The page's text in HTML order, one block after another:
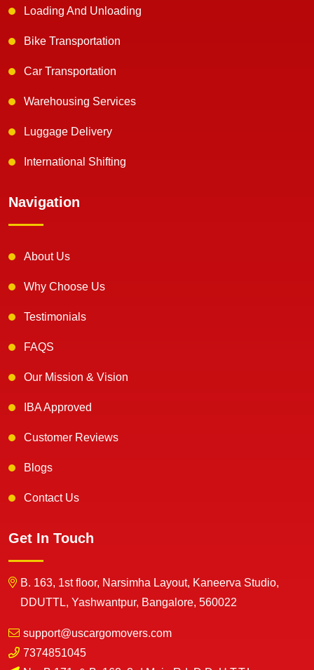
Loading And Unloading
Bike Transportation
Car Transportation
Warehousing Services
Luggage Delivery
International Shifting
Navigation
About Us
Why Choose Us
Testimonials
FAQS
Our Mission & Vision
IBA Approved
Customer Reviews
Blogs
Contact Us
Get In Touch
B. 163, 1st floor, Narsimha Layout, Kaneerva Studio,
DDUTTL, Yashwantpur, Bangalore, 560022
support@uscargomovers.com
7374851045